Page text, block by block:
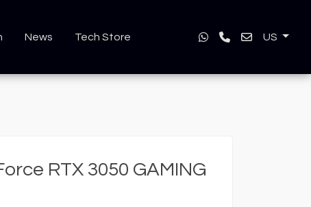
News Tech Store US
RTX 3050 GAMING